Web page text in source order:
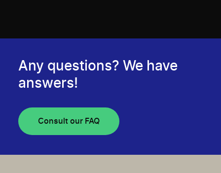
Any questions? We have
answers!
Consult our FAQ